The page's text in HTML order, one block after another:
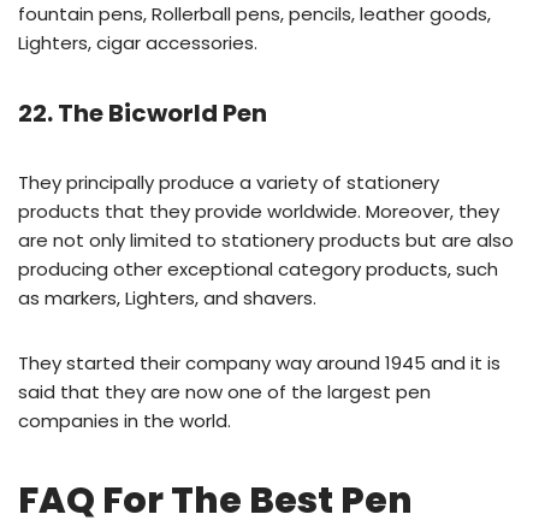
fountain pens, Rollerball pens, pencils, leather goods,
Lighters, cigar accessories.
22. The Bicworld Pen
They principally produce a variety of stationery
products that they provide worldwide. Moreover, they
are not only limited to stationery products but are also
producing other exceptional category products, such
as markers, Lighters, and shavers.
They started their company way around 1945 and it is
said that they are now one of the largest pen
companies in the world.
FAQ For The Best Pen